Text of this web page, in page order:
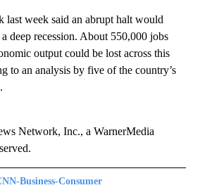
last week said an abrupt halt would
deep recession. About 550,000 jobs
output could be lost across this
to an analysis by five of the country’s
.
Network, Inc., a WarnerMedia
Business-Consumer